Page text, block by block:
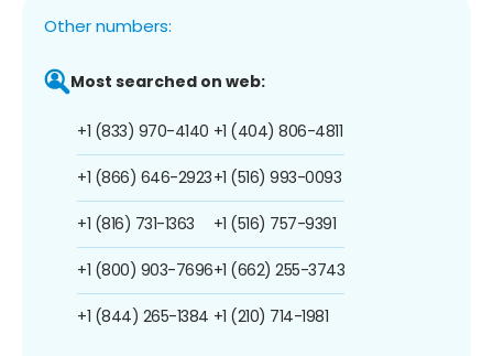
Other numbers:
Most searched on web:
+1 (833) 970-4140
+1 (866) 646-2923
+1 (816) 731-1363
+1 (800) 903-7696
+1 (844) 265-1384
+1 (404) 806-4811
+1 (516) 993-0093
+1 (516) 757-9391
+1 (662) 255-3743
+1 (210) 714-1981